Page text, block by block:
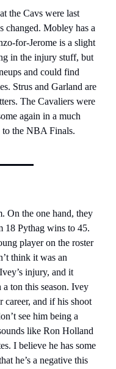
the Cavs were last
changed. Mobley has a
for-Jerome is a slight
in the injury stuff, but
and could find
Strus and Garland are
The Cavaliers were
again in a much
the NBA Finals.
On the one hand, they
18 Pythag wins to 45.
player on the roster
think it was an
injury, and it
ton this season. Ivey
career, and if his shoot
see him being a
like Ron Holland
I believe he has some
he’s a negative this